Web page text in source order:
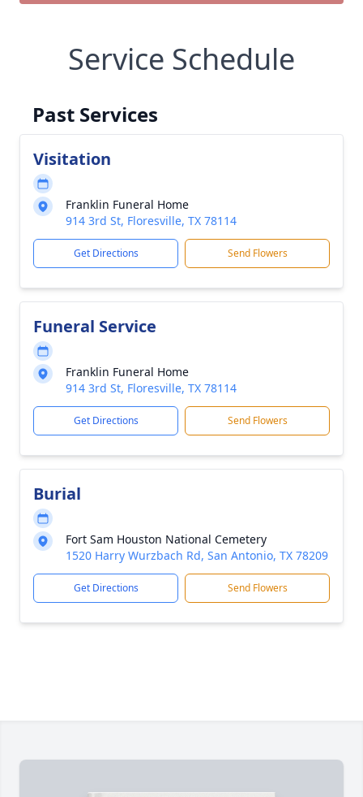
Service Schedule
Past Services
Visitation
Franklin Funeral Home
914 3rd St, Floresville, TX 78114
Get Directions Send Flowers
Funeral Service
Franklin Funeral Home
914 3rd St, Floresville, TX 78114
Get Directions Send Flowers
Burial
Fort Sam Houston National Cemetery
1520 Harry Wurzbach Rd, San Antonio, TX 78209
Get Directions Send Flowers